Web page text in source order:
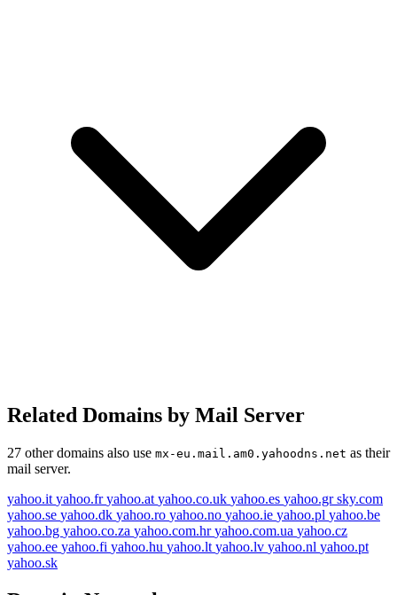
Related Domains by Mail Server
27 other domains also use mx-eu.mail.am0.yahoodns.net as their
mail server.
yahoo.it yahoo.fryahoo.at yahoo.co.uk yahoo.es yahoo.grsky.com
yahoo.se yahoo.dk yahoo.ro yahoo.no yahoo.ie yahoo.pl yahoo.be
yahoo.bg yahoo.co.za yahoo.com.hryahoo.com.ua yahoo.cz
yahoo.ee yahoo.fi yahoo.hu yahoo.lt yahoo.lv yahoo.nl yahoo.pt
yahoo.sk